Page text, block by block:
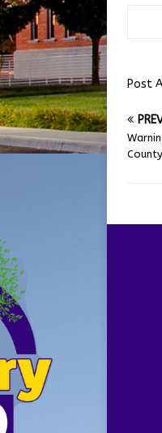
Post